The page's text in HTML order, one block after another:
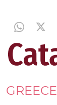
GREECE